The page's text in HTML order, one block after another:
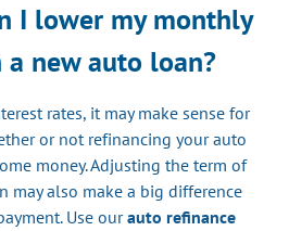
I lower my monthly
new auto loan?
rates, it may make sense for
or not refinancing your auto
money. Adjusting the term of
may also make a big difference
Use ourauto refinance